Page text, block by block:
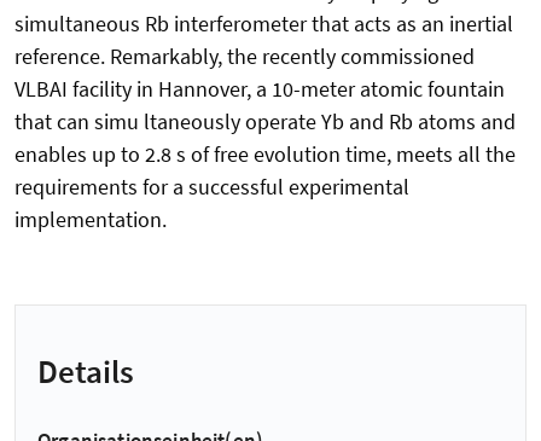
simultaneous Rb interferometer that acts as an inertial
reference. Remarkably, the recently commissioned
VLBAI facility in Hannover, a 10-meter atomic fountain
that can simu ltaneously operate Yb and Rb atoms and
enables up to 2.8 s of free evolution time, meets all the
requirements for a successful experimental
implementation.
Details